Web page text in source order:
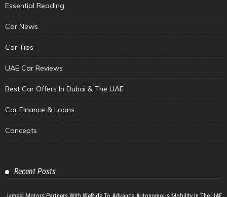
Essential Reading
Car News
Car Tips
UAE Car Reviews
Best Car Offers In Dubai & The UAE
Car Finance & Loans
Concepts
Recent Posts